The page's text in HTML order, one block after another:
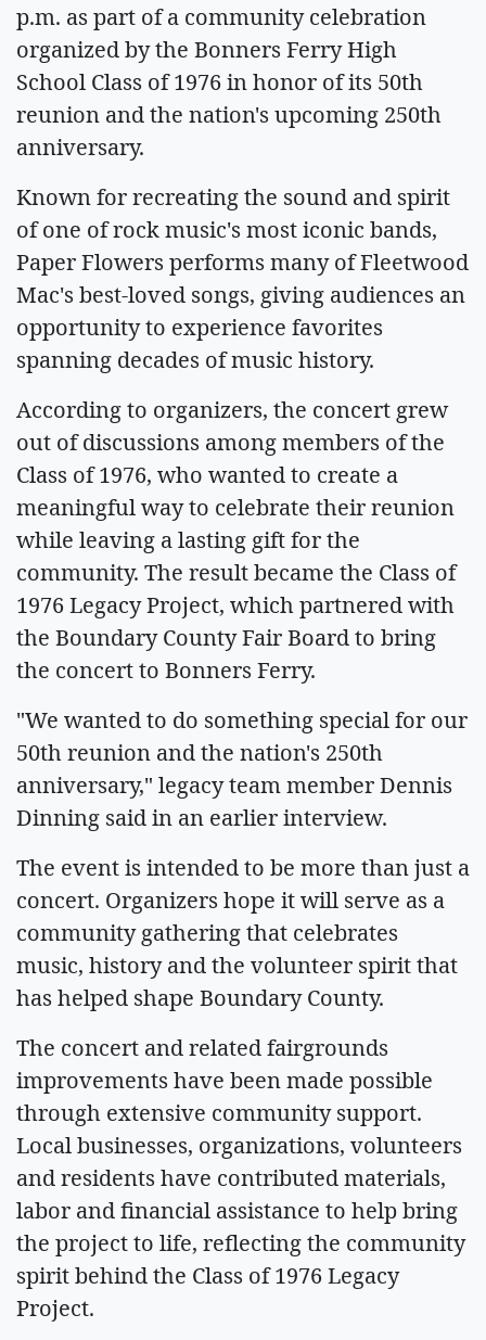
p.m. as part of a community celebration
organized by the Bonners Ferry High
School Class of 1976 in honor of its 50th
reunion and the nation's upcoming 250th
anniversary.
Known for recreating the sound and spirit
of one of rock music's most iconic bands,
Paper Flowers performs many of Fleetwood
Mac's best-loved songs, giving audiences an
opportunity to experience favorites
spanning decades of music history.
According to organizers, the concert grew
out of discussions among members of the
Class of 1976, who wanted to create a
meaningful way to celebrate their reunion
while leaving a lasting gift for the
community. The result became the Class of
1976 Legacy Project, which partnered with
the Boundary County Fair Board to bring
the concert to Bonners Ferry.
"We wanted to do something special for our
50th reunion and the nation's 250th
anniversary," legacy team member Dennis
Dinning said in an earlier interview.
The event is intended to be more than just a
concert. Organizers hope it will serve as a
community gathering that celebrates
music, history and the volunteer spirit that
has helped shape Boundary County.
The concert and related fairgrounds
improvements have been made possible
through extensive community support.
Local businesses, organizations, volunteers
and residents have contributed materials,
labor and financial assistance to help bring
the project to life, reflecting the community
spirit behind the Class of 1976 Legacy
Project.